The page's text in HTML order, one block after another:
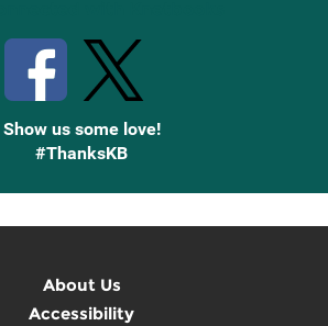
Show us some love!
#ThanksKB
About Us
Accessibility